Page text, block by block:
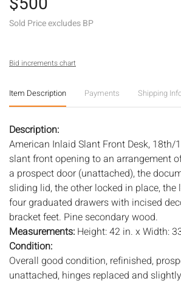
Sold Price excludes BP
Bid increments chart
Item Description Payments Shipping
Description:
American Inlaid Slant Front Desk, 18th/
slant front opening to an arrangement
a prospect door (unattached), the
sliding lid, the other locked in place,
four graduated drawers with incised
bracket feet. Pine secondary wood.
Measurements: Height: 42 in. x Width:
Condition:
Overall good condition, refinished,
unattached, hinges replaced and